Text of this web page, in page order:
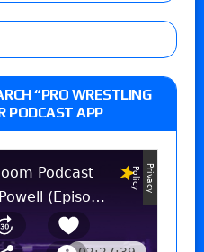
“PRO WRESTLING
PODCAST APP